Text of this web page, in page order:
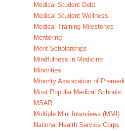
Medical Student Debt
Medical Student Wellness
Medical Training Milestones
Mentoring
Merit Scholarships
Mindfulness in Medicine
Minorities
Minority Association of
Most Popular Medical Schools
MSAR
Multiple Mini Interviews (MMI)
National Health Service Corps